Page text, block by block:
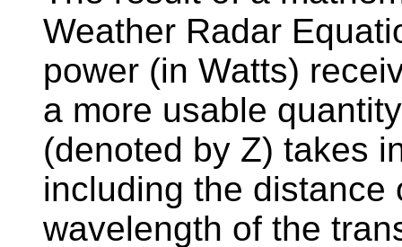
Weather Radar
power (in Watts)
a more usable
(denoted by Z) takes
including the distance
wavelength of the